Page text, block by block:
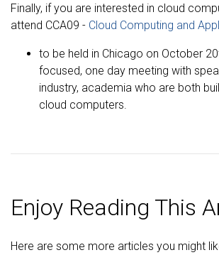
Finally, if you are interested in cloud
attend CCA09 - Cloud Computing and
to be held in Chicago on October
focused, one day meeting with
industry, academia who are both
cloud computers.
Enjoy Reading This
Here are some more articles you might